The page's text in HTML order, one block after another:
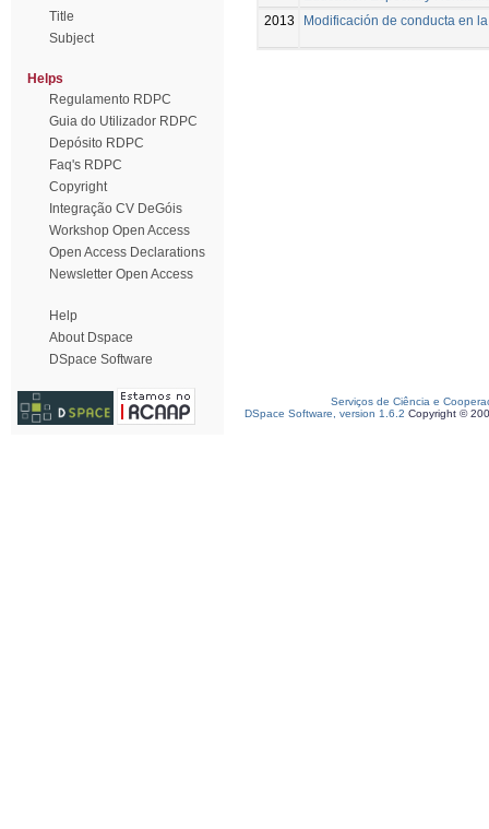
Title
Subject
Helps
Regulamento RDPC
Guia do Utilizador RDPC
Depósito RDPC
Faq's RDPC
Copyright
Integração CV DeGóis
Workshop Open Access
Open Access Declarations
Newsletter Open Access
Help
About Dspace
DSpace Software
2013
Modificación de conducta en
Serviços de Ciência e
DSpace Software, version 1.6.2 Copyright ©